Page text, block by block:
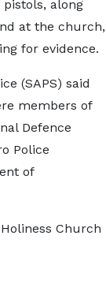
pistols, along
at the church,
for evidence.
(SAPS) said
members of
Defence
Police
of
Church